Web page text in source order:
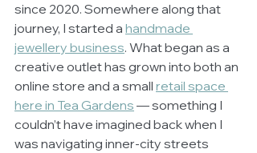
since 2020. Somewhere along that
journey, I started a handmade
jewellery business. What began as a
creative outlet has grown into both an
online store and a small retail space
here in Tea Gardens — something I
couldn’t have imagined back when I
was navigating inner-city streets